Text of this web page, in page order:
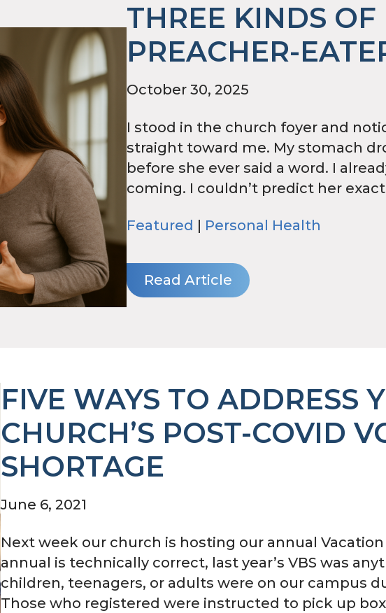
THREE KINDS OF
PREACHER-
October 30, 2025
I stood in the church foyer and
straight toward me. My stomach
before she ever said a word. I
coming. I couldn’t predict her exact
Featured | Personal Health
Read Article
FIVE WAYS TO ADDRESS
CHURCH’S POST-COVID
SHORTAGE
June 6, 2021
Next week our church is hosting our annual
annual is technically correct, last year’s VBS was
children, teenagers, or adults were on our campus
Those who registered were instructed to pick up